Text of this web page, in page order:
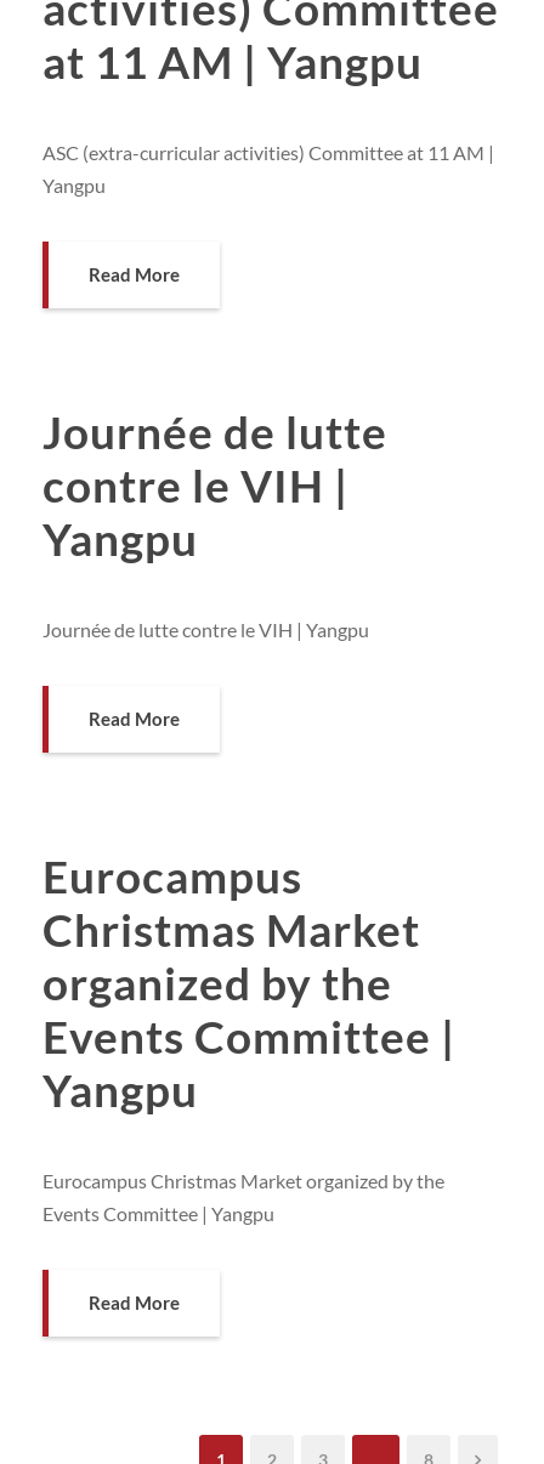
at 11 AM | Yangpu
ASC (extra-curricular activities) Committee at 11 AM |
Yangpu
Read More
Journée de lutte
contre le VIH |
Yangpu
Journée de lutte contre le VIH | Yangpu
Read More
Eurocampus
Christmas Market
organized by the
Events Committee |
Yangpu
Eurocampus Christmas Market organized by the
Events Committee | Yangpu
Read More
1 2 3 … 8